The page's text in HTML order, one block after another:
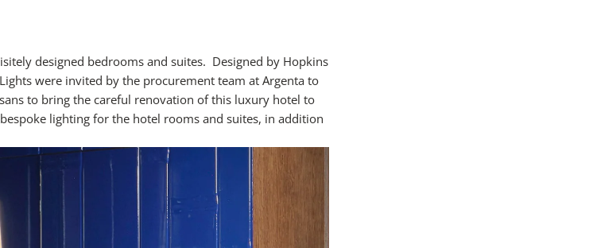
designed bedrooms and suites. Designed by Hopkins
were invited by the procurement team at Argenta to
to bring the careful renovation of this luxury hotel to
lighting for the hotel rooms and suites, in addition